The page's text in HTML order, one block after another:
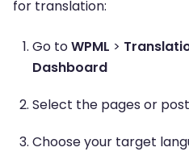
for translation:
Go toWPML >
Dashboard
Select the pages or
Choose your target